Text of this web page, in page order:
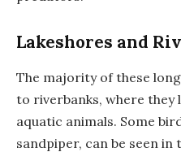
Lakeshores and
The majority of these
to riverbanks, where they
aquatic animals. Some
sandpiper, can be seen in